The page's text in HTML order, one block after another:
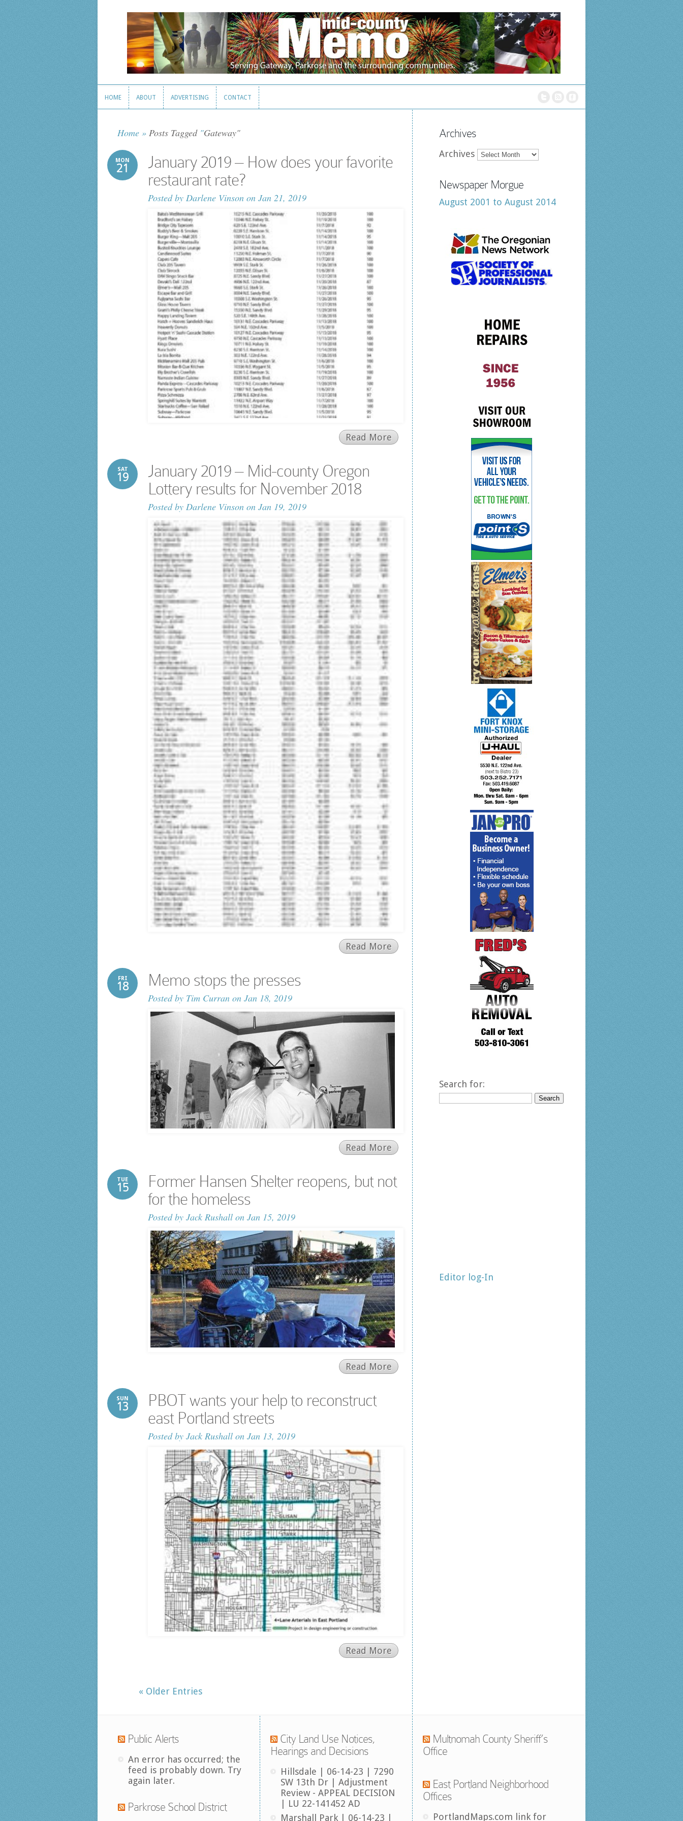
HOME ABOUT ADVERTISING CONTACT
Home » Posts Tagged "Gateway"
MON
21
January 2019 – How does your favorite
restaurant rate?
Posted by Darlene Vinson on Jan 21, 2019
Read More
SAT
19
January 2019 – Mid-county Oregon
Lottery results for November 2018
Posted by Darlene Vinson on Jan 19, 2019
Read More
FRI
18 Memo stops the presses
Posted by Tim Curran on Jan 18, 2019
Read More
TUE
15
Former Hansen Shelter reopens, but not
for the homeless
Posted by Jack Rushall on Jan 15, 2019
Read More
SUN
13
PBOT wants your help to reconstruct
east Portland streets
Posted by Jack Rushall on Jan 13, 2019
Read More
« Older Entries
Archives
Archives
Newspaper Morgue
August 2001 to August 2014
Search for:
Editor log-In
Public Alerts
An error has occurred; the
feed is probably down. Try
again later.
Parkrose School District
City Land Use Notices,
Hearings and Decisions
Hillsdale | 06-14-23 | 7290
SW 13th Dr | Adjustment
Review - APPEAL DECISION
| LU 22-141452 AD
Marshall Park | 06-14-23 |
Multnomah County Sheriff’s
Office
East Portland Neighborhood
Offices
PortlandMaps.com link for